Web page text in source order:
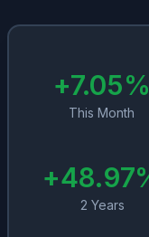
+7.05%
This Month
+48.97
2 Years